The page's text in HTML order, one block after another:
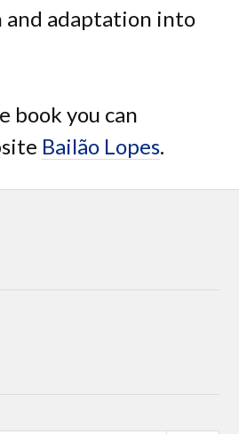
adaptation into
book you can
Bailão Lopes.